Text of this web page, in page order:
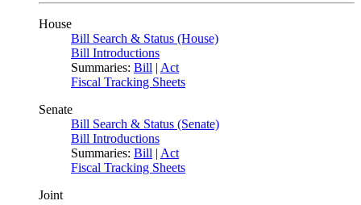
House
Bill Search & Status (House)
Bill Introductions
Summaries: Bill | Act
Fiscal Tracking Sheets
Senate
Bill Search & Status (Senate)
Bill Introductions
Summaries: Bill | Act
Fiscal Tracking Sheets
Joint